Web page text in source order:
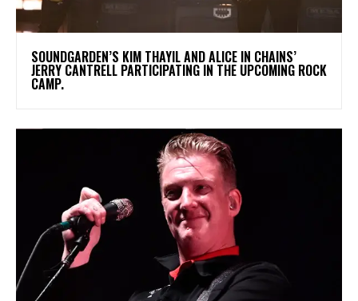
​SOUNDGARDEN’S KIM THAYIL AND ALICE IN CHAINS’
JERRY CANTRELL PARTICIPATING IN THE UPCOMING ROCK
CAMP.